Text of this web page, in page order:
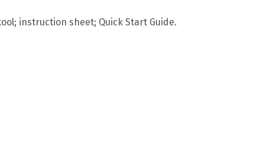
instruction sheet; Quick Start Guide.